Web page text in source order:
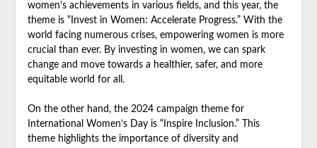
women’s achievements in various fields, and this year, the
theme is “Invest in Women: Accelerate Progress.” With the
world facing numerous crises, empowering women is more
crucial than ever. By investing in women, we can spark
change and move towards a healthier, safer, and more
equitable world for all.
On the other hand, the 2024 campaign theme for
International Women’s Day is “Inspire Inclusion.” This
theme highlights the importance of diversity and